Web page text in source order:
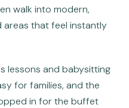
walk into modern,
areas that feel instantly
lessons and babysitting
for families, and the
in for the buffet